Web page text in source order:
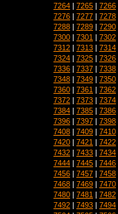
7264 | 7265 | 7266
7276 | 7277 | 7278
7288 | 7289 | 7290
7300 | 7301 | 7302
7312 | 7313 | 7314
7324 | 7325 | 7326
7336 | 7337 | 7338
7348 | 7349 | 7350
7360 | 7361 | 7362
7372 | 7373 | 7374
7384 | 7385 | 7386
7396 | 7397 | 7398
7408 | 7409 | 7410
7420 | 7421 | 7422
7432 | 7433 | 7434
7444 | 7445 | 7446
7456 | 7457 | 7458
7468 | 7469 | 7470
7480 | 7481 | 7482
7492 | 7493 | 7494